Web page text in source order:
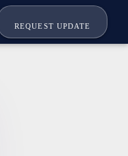
REQUEST UPDATE